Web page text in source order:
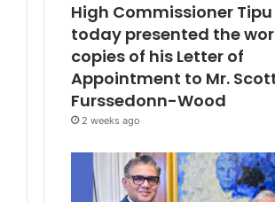
High Commissioner
today presented the
copies of his Letter of
Appointment to Mr.
Furssedonn-Wood
2 weeks ago